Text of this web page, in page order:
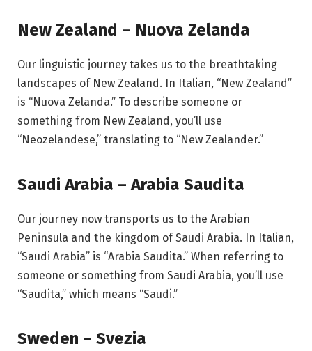
New Zealand – Nuova Zelanda
Our linguistic journey takes us to the breathtaking
landscapes of New Zealand. In Italian, “New Zealand”
is “Nuova Zelanda.” To describe someone or
something from New Zealand, you’ll use
“Neozelandese,” translating to “New Zealander.”
Saudi Arabia – Arabia Saudita
Our journey now transports us to the Arabian
Peninsula and the kingdom of Saudi Arabia. In Italian,
“Saudi Arabia” is “Arabia Saudita.” When referring to
someone or something from Saudi Arabia, you’ll use
“Saudita,” which means “Saudi.”
Sweden – Svezia